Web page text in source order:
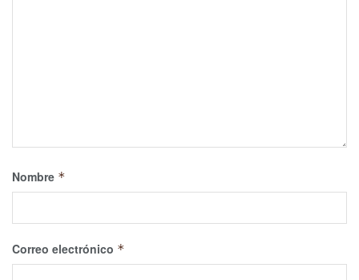
Nombre *
Correo electrónico *